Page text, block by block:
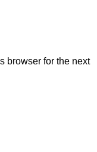
browser for the next